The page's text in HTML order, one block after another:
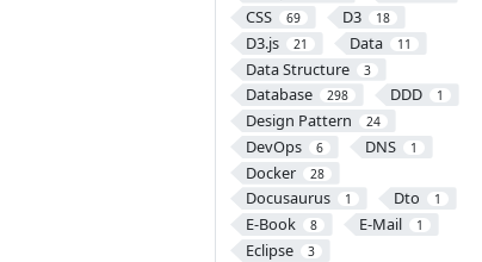
CSS 69 D3 18
D3.js 21 Data 11
Data Structure 3
Database 298 DDD 1
Design Pattern 24
DevOps 6 DNS 1
Docker 28
Docusaurus 1 Dto 1
E-Book 8 E-Mail 1
Eclipse 3